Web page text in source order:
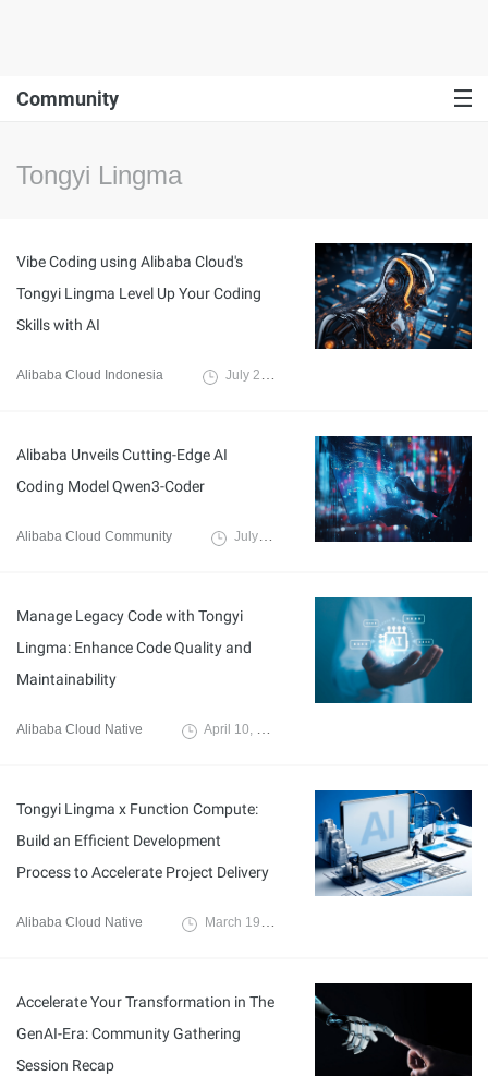
Community
Tongyi Lingma
Vibe Coding using Alibaba Cloud's
Tongyi Lingma Level Up Your Coding
Skills with AI
Alibaba Cloud Indonesia July 25, 2025
Alibaba Unveils Cutting-Edge AI
Coding Model Qwen3-Coder
Alibaba Cloud Community July 24, 2025
Manage Legacy Code with Tongyi
Lingma: Enhance Code Quality and
Maintainability
Alibaba Cloud Native April 10, 2025
Tongyi Lingma x Function Compute:
Build an Efficient Development
Process to Accelerate Project Delivery
Alibaba Cloud Native March 19, 2025
Accelerate Your Transformation in The
GenAI-Era: Community Gathering
Session Recap